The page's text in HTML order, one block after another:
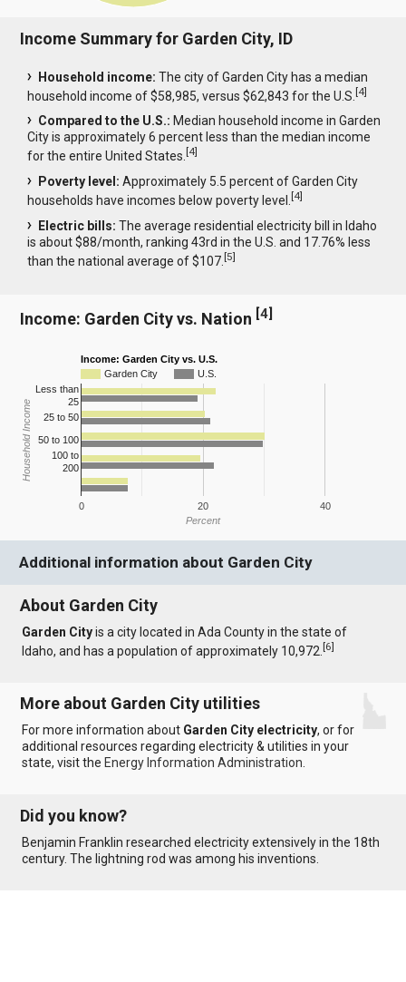
Income Summary for Garden City, ID
Household income: The city of Garden City has a median
household income of $58,985, versus $62,843 for the U.S.[4]
Compared to the U.S.: Median household income in Garden
City is approximately 6 percent less than the median income
for the entire United States.[4]
Poverty level: Approximately 5.5 percent of Garden City
households have incomes below poverty level.[4]
Electric bills: The average residential electricity bill in Idaho
is about $88/month, ranking 43rd in the U.S. and 17.76% less
than the national average of $107.[5]
Income: Garden City vs. Nation [4]
Income: Garden City vs. U.S.
Garden City
U.S.
0 20 40
Less than
25
25 to 50
50 to 100
100 to
200
Percent
Household Income
Additional information about Garden City
About Garden City
Garden Cityis a city located in Ada County in the state of
Idaho, and has a population of approximately 10,972.[6]
More about Garden City utilities
For more information about Garden City electricity, or for
additional resources regarding electricity & utilities in your
state, visit the Energy Information Administration
Did you know?
Benjamin Franklin researched electricity extensively in the 18th
century. The lightning rod was among his inventions.